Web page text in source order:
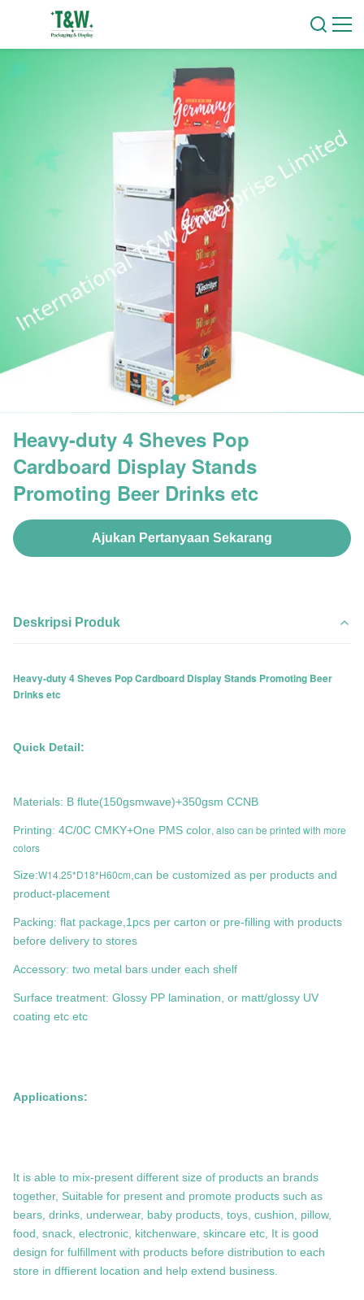
Heavy-duty 4 Sheves Pop
Cardboard Display Stands
Promoting Beer Drinks etc
Ajukan Pertanyaan Sekarang
Deskripsi Produk
Heavy-duty 4 Sheves Pop Cardboard Display Stands Promoting Beer
Drinks etc
Quick Detail:
Materials: B flute(150gsmwave)+350gsm CCNB
Printing: 4C/0C CMKY+One PMS color, also can be printed with more
colors
Size:W14.25*D18*H60cm ,can be customized as per products and
product-placement
Packing: flat package,1pcs per carton or pre-filling with products
before delivery to stores
Accessory: two metal bars under each shelf
Surface treatment: Glossy PP lamination, or matt/glossy UV
coating etc etc
Applications:
It is able to mix-present different size of products an brands
together, Suitable for present and promote products such as
bears, drinks, underwear, baby products, toys, cushion, pillow,
food, snack, electronic, kitchenware, skincare etc, It is good
design for fulfillment with products before distribution to each
store in dffierent location and help extend business.